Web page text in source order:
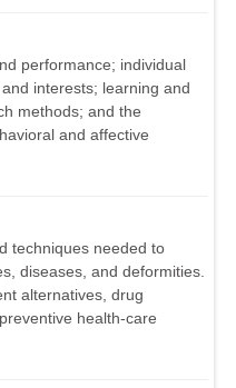
performance; individual
interests; learning and
methods; and the
and affective
techniques needed to
diseases, and deformities.
alternatives, drug
health-care